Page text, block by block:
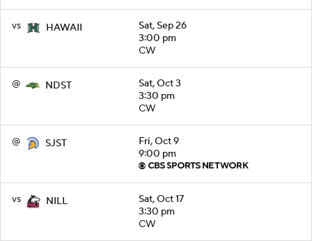
vs HAWAII
Sat, Sep 26
3:00 pm
CW
@ NDST
Sat, Oct 3
3:30 pm
CW
@ SJST
Fri, Oct 9
9:00 pm
vs NILL
Sat, Oct 17
3:30 pm
CW